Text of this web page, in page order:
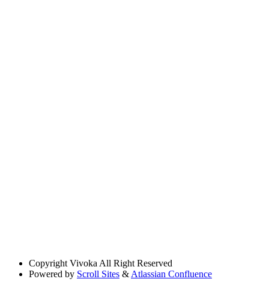
Copyright Vivoka All Right Reserved
Powered by Scroll Sites & Atlassian Confluence